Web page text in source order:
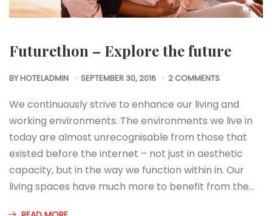
Futurethon – Explore the future
BYHOTELADMIN SEPTEMBER 30, 2016 2 COMMENTS
We continuously strive to enhance our living and
working environments. The environments we live in
today are almost unrecognisable from those that
existed before the internet – not just in aesthetic
capacity, but in the way we function within in. Our
living spaces have much more to benefit from the…